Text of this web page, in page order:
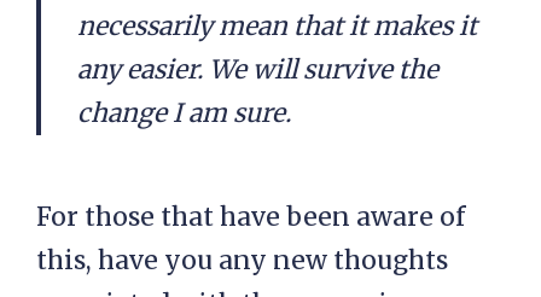
necessarily mean that it makes it
any easier. We will survive the
change I am sure.
For those that have been aware of
this, have you any new thoughts